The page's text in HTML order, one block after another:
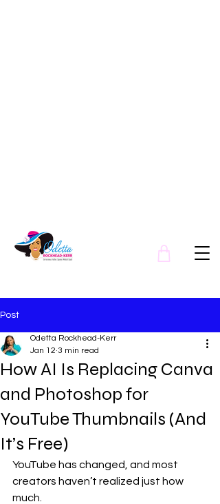
Post
How AI Is Replacing Canva
and Photoshop for
YouTube Thumbnails (And
It’s Free)
Odetta Rockhead-Kerr
Jan 12 3 min read
YouTube has changed, and most
creators haven’t realized just how
much.